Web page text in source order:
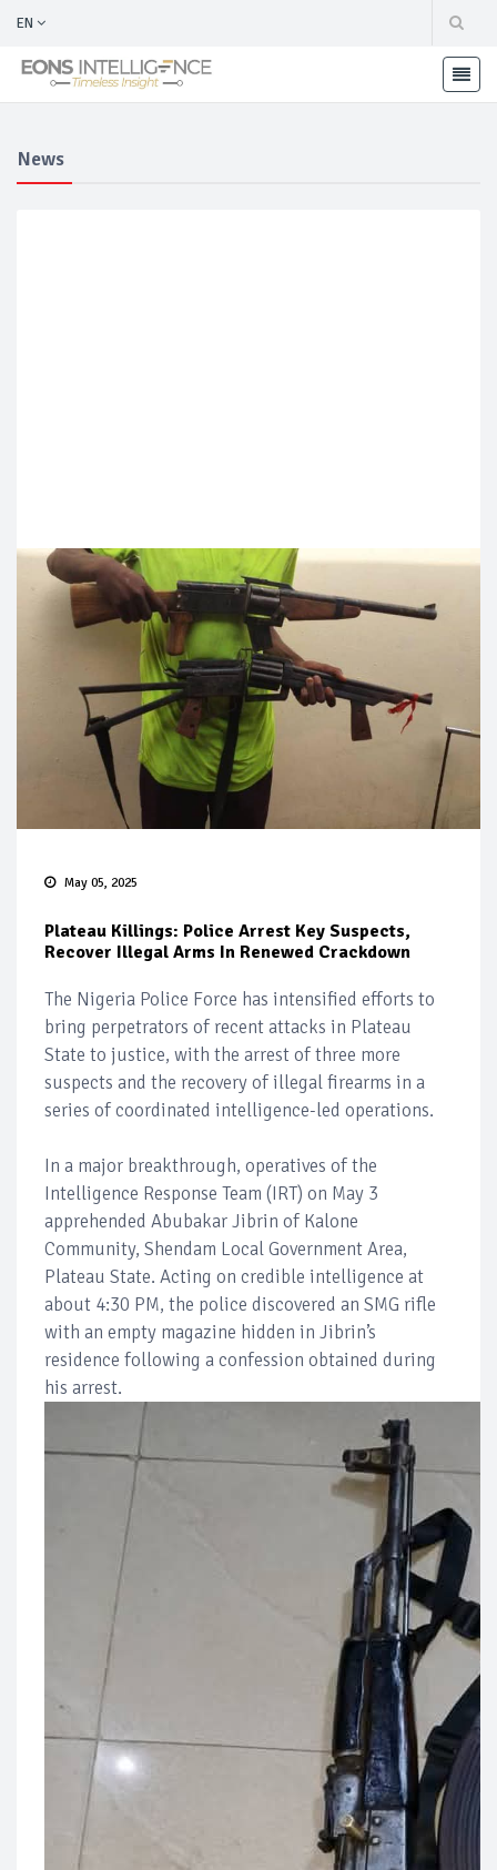
EN
News
May 05, 2025
Plateau Killings: Police Arrest Key Suspects,
Recover Illegal Arms In Renewed Crackdown
The Nigeria Police Force has intensified efforts to
bring perpetrators of recent attacks in Plateau
State to justice, with the arrest of three more
suspects and the recovery of illegal firearms in a
series of coordinated intelligence-led operations.
In a major breakthrough, operatives of the
Intelligence Response Team (IRT) on May 3
apprehended Abubakar Jibrin of Kalone
Community, Shendam Local Government Area,
Plateau State. Acting on credible intelligence at
about 4:30 PM, the police discovered an SMG rifle
with an empty magazine hidden in Jibrin’s
residence following a confession obtained during
his arrest.